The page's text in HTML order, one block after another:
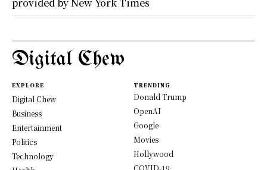
Digital Chew
EXPLORE
Digital Chew
Business
Entertainment
Politics
Technology
TRENDING
Donald Trump
OpenAI
Google
Movies
Hollywood
COVID-19